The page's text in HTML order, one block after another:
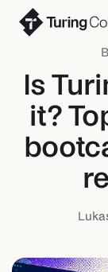
Is
it?